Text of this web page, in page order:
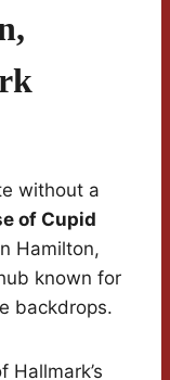
without a
of Cupid
Hamilton,
known for
backdrops.
Hallmark’s